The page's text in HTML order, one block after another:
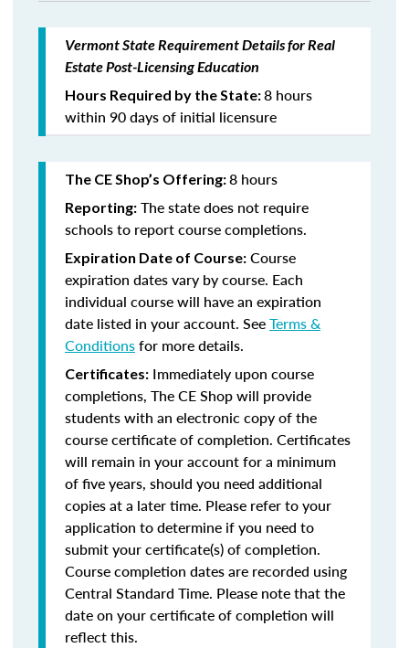
Vermont State Requirement Details for Real
Estate Post-Licensing Education
Hours Required by the State:8 hours
within 90 days of initial licensure
The CE Shop’s Offering:8 hours
Reporting: The state does not require
schools to report course completions.
Expiration Date of Course: Course
expiration dates vary by course. Each
individual course will have an expiration
date listed in your account. SeeTerms &
Conditionsfor more details.
Certificates: Immediately upon course
completions, The CE Shop will provide
students with an electronic copy of the
course certificate of completion. Certificates
will remain in your account for a minimum
of five years, should you need additional
copies at a later time. Please refer to your
application to determine if you need to
submit your certificate(s) of completion.
Course completion dates are recorded using
Central Standard Time. Please note that the
date on your certificate of completion will
reflect this.